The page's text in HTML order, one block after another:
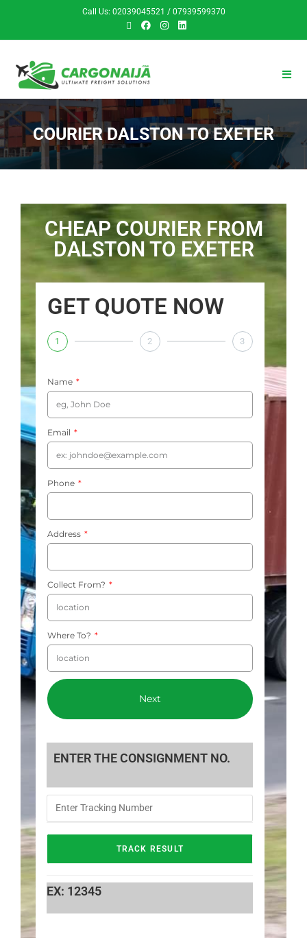
Call Us: 02039045521 / 07939599370
COURIER DALSTON TO EXETER
CHEAP COURIER FROM
DALSTON TO EXETER
GET QUOTE NOW
1 2 3
Name
Email
Phone
Address
Collect From?
Where To?
Next
ENTER THE CONSIGNMENT NO.
EX: 12345